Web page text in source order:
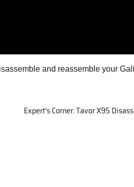
and reassemble your
Expert’s Corner: Tavor X95